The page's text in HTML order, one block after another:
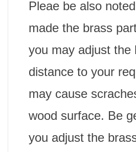
Pleae be also
made the brass
you may adjust the
distance to your
may cause
wood surface. Be
you adjust the